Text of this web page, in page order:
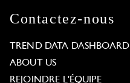
Contactez-nous
TREND DATA DASHBOARD
ABOUT US
REJOINDRE L'ÉQUIPE